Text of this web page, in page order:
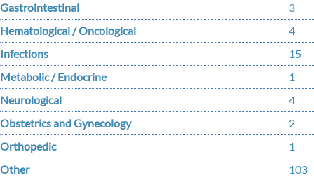
Gastrointestinal
3
Hematological / Oncological
4
Infections
15
Metabolic / Endocrine
1
Neurological
4
Obstetrics and Gynecology
2
Orthopedic
1
Other
103